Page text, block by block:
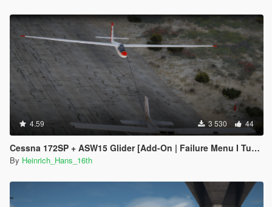
4.59 3 530 44
Cessna 172SP + ASW15 Glider [Add-On | Failure Menu I Tuning I Liveries]
By Heinrich_Hans_16th